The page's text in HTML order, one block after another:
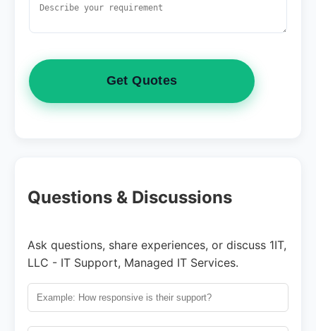
Get Quotes
Questions & Discussions
Ask questions, share experiences, or discuss 1IT,
LLC - IT Support, Managed IT Services.